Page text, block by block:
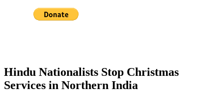
Hindu Nationalists Stop Christmas
Services in Northern India